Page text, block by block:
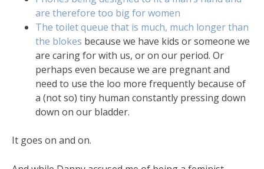
are therefore too big for women
The toilet queue that is much, much longer than
the blokes because we have kids or someone we
are caring for with us, or on our period. Or
perhaps even because we are pregnant and
need to use the loo more frequently because of
a (not so) tiny human constantly pressing down
down on our bladder.
It goes on and on.